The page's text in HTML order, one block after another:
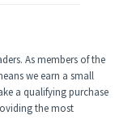
As members of the
we earn a small
a qualifying purchase
the most